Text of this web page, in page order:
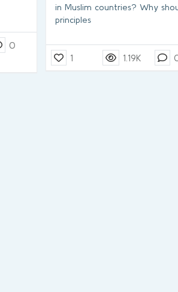
0
in Muslim countries? Why
principles
1 1.19K